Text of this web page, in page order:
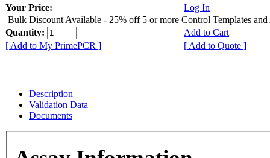
Your Price:
Log In
Bulk Discount Available - 25% off 5 or more Control Templates and
Quantity:
Add to Cart
[ Add to My PrimePCR ]
[ Add to Quote ]
Description
Validation Data
Documents